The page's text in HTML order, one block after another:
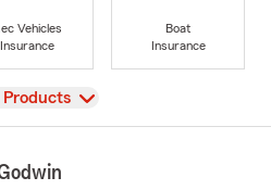
Vehicles
Insurance
Boat
Insurance
Products